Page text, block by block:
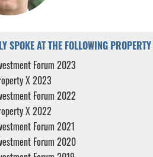
SPOKE AT THE FOLLOWING
Forum 2023
X 2023
Forum 2022
X 2022
Forum 2021
Forum 2020